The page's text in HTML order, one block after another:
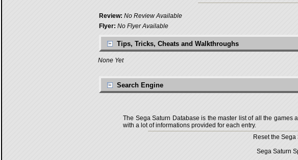
Review: No Review Available
Flyer: No Flyer Available
Tips, Tricks, Cheats and Walkthroughs
None Yet
Search Engine
The Sega Saturn Database is the master list of all the
with a lot of informations provided for each entry.
Reset the
Sega Saturn